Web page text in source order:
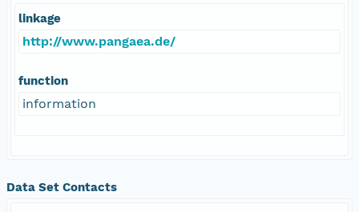
linkage
http://www.pangaea.de/
function
information
Data Set Contacts